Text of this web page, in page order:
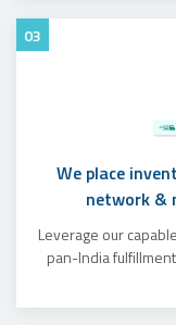
03
We place
network &
Leverage our
pan-India